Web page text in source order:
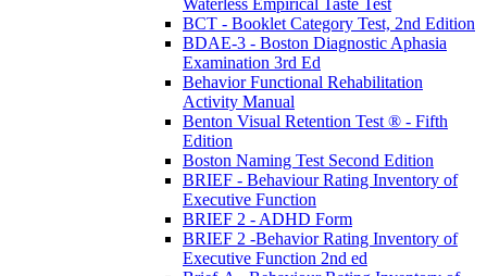
Waterless Empirical Taste Test
BCT - Booklet Category Test, 2nd Edition
BDAE-3 - Boston Diagnostic Aphasia
Examination 3rd Ed
Behavior Functional Rehabilitation
Activity Manual
Benton Visual Retention Test ® - Fifth
Edition
Boston Naming Test Second Edition
BRIEF - Behaviour Rating Inventory of
Executive Function
BRIEF 2 - ADHD Form
BRIEF 2 -Behavior Rating Inventory of
Executive Function 2nd ed